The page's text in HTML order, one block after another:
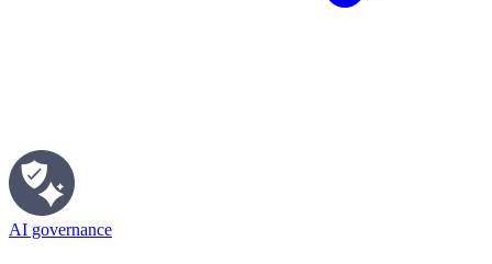
AI governance